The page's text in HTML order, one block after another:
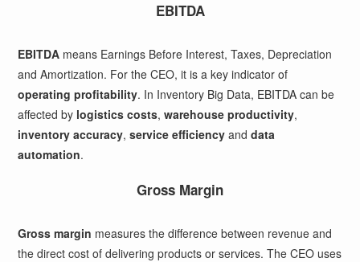
EBITDA
EBITDA means Earnings Before Interest, Taxes, Depreciation
and Amortization. For the CEO, it is a key indicator of
operating profitability. In Inventory Big Data, EBITDA can be
affected by logistics costs,warehouse productivity,
inventory accuracy,service efficiency anddata
automation.
Gross Margin
Gross margin measures the difference between revenue and
the direct cost of delivering products or services. The CEO uses